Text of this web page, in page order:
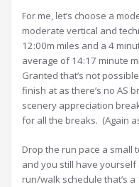
For me, let’s choose a
moderate vertical and
12:00m miles and a 4
average of 14:17 minute
Granted that’s not
finish at as there’s no AS
scenery appreciation
for all the breaks. (Again
Drop the run pace a small
and you still have
run/walk schedule that’s